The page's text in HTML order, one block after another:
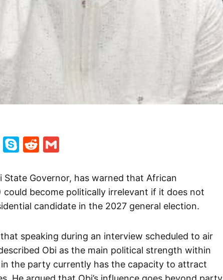
Telegram
SkypeReddit
State Governor, has warned that African
could become politically irrelevant if it does not
candidate in the 2027 general election.
speaking during an interview scheduled to air
Obi as the main political strength within
the party currently has the capacity to attract